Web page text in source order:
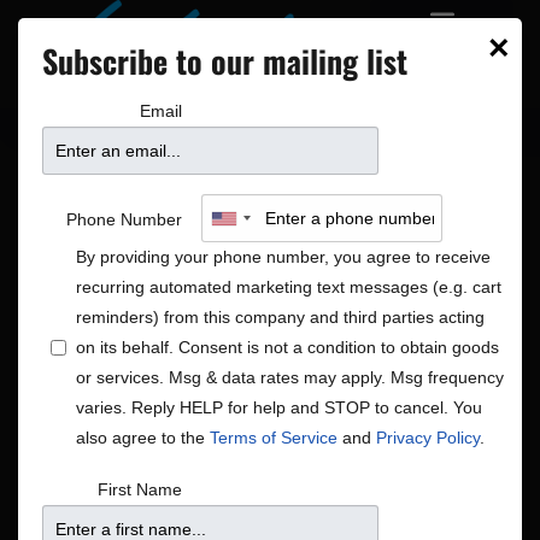
Americana|Global|Rock/Pop
Notice There were no results found.
×
Subscribe to our mailing list
Email
Phone Number
By providing your phone number, you agree to receive
recurring automated marketing text messages (e.g. cart
reminders) from this company and third parties acting
on its behalf. Consent is not a condition to obtain goods
or services. Msg & data rates may apply. Msg frequency
varies. Reply HELP for help and STOP to cancel. You
also agree to the Terms of Service and Privacy Policy.
First Name